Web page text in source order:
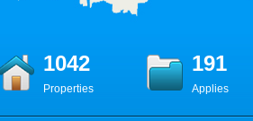
1042 191
Properties Applies